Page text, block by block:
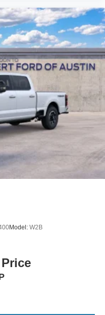
Model: W2B